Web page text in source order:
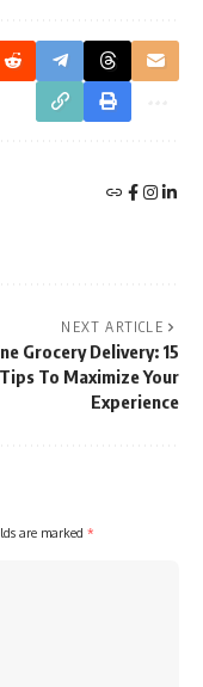
NEXT ARTICLE
Grocery Delivery: 15
Tips To Maximize Your
Experience
are marked *